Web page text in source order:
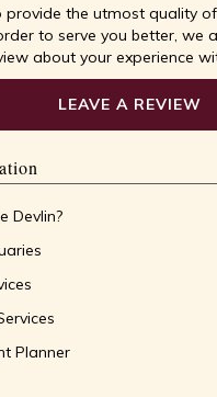
provide the utmost quality
to serve you better, we
about your experience
LEAVE A REVIEW
Devlin?
Planner